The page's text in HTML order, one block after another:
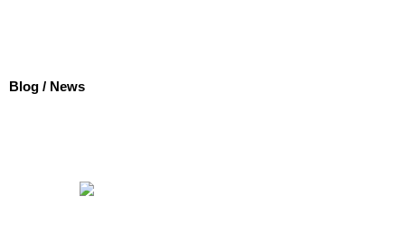
Blog / News